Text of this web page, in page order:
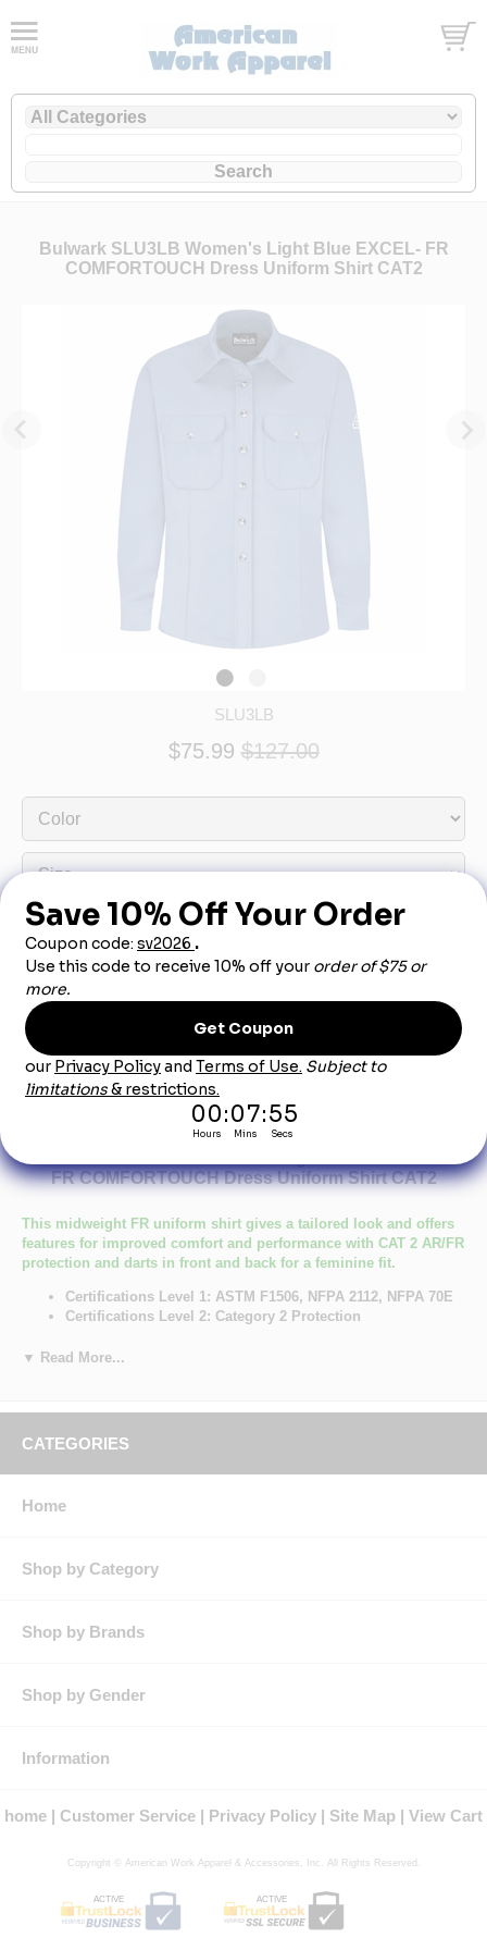
Bulwark SLU3LB Women's Light Blue EXCEL- FR
COMFORTOUCH Dress Uniform Shirt CAT2
SLU3LB
$75.99 $127.00
Product Description
FR COMFORTOUCH Dress Uniform Shirt CAT2
This midweight FR uniform shirt gives a tailored look and offers
features for improved comfort and performance with CAT 2 AR/FR
protection and darts in front and back for a feminine fit.
Certifications Level 1: ASTM F1506, NFPA 2112, NFPA 70E
Certifications Level 2: Category 2 Protection
Wash Care : Industrial Laundry - Heavy Soil, Industrial Laundry
Blend: 88% Cotton / 12% Nylon
Collar: Banded, topstitched, button-down collar
Pocket: Two chest pockets with button flap closures and sewn-
Features: Placket front with button closure & topstitched cuff
Protection: ATPV Arc Rating: 8.6
Gender: Female
▼ Read More...
CATEGORIES
Home
Shop by Category
Shop by Brands
Shop by Gender
Information
home Customer Service Privacy Policy Site Map View Cart
Copyright © American Work Apparel & Accessories, Inc. All Rights Reserved.
ACTIVE ACTIVE